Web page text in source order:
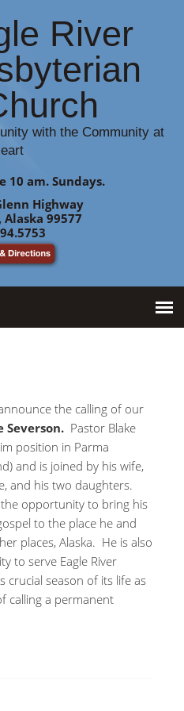
River
with the Community at
10 am. Sundays.
Highway
Alaska 99577
the calling of our
Severson. Pastor Blake
position in Parma
and is joined by his wife,
and his two daughters.
opportunity to bring his
to the place he and
places, Alaska. He is also
to serve Eagle River
crucial season of its life as
calling a permanent